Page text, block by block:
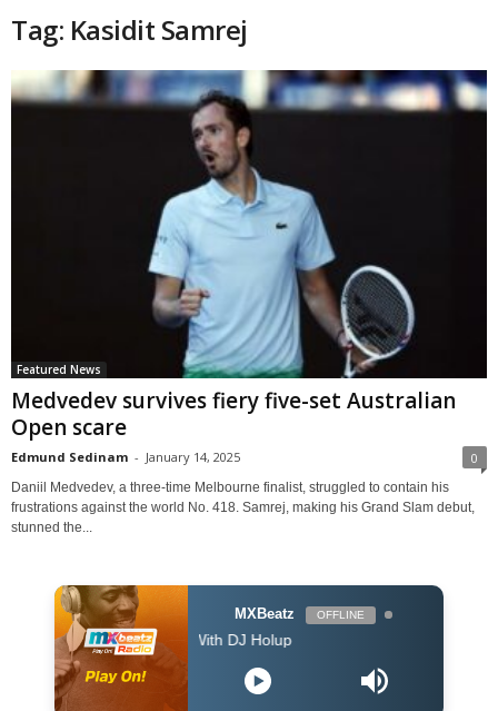
Tag: Kasidit Samrej
Featured News
Medvedev survives fiery five-set Australian
Open scare
Edmund Sedinam - January 14, 2025 0
Daniil Medvedev, a three-time Melbourne finalist, struggled to contain his
frustrations against the world No. 418. Samrej, making his Grand Slam debut,
stunned the...
MXBeatz OFFLINE
The Afropop Mix With DJ Holup